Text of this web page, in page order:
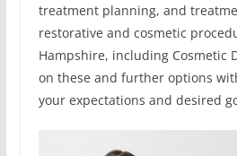
treatment planning, and
restorative and cosmetic
Hampshire, including Cosmetic
on these and further options
your expectations and desired